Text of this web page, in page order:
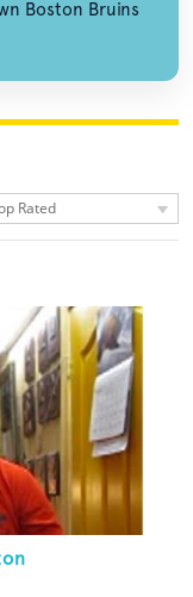
Boston Bruins
Rated